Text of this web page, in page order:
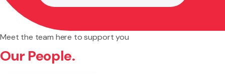
Meet the team here to support you
Our People.